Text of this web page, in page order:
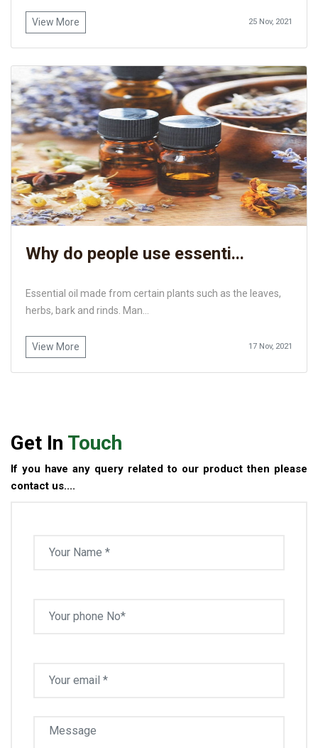
View More 25 Nov, 2021
Why do people use essenti...
Essential oil made from certain plants such as the leaves,
herbs, bark and rinds. Man...
View More 17 Nov, 2021
Get In Touch
If you have any query related to our product then please
contact us....